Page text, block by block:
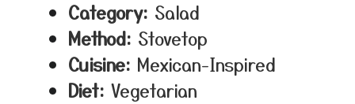
Category: Salad
Method: Stovetop
Cuisine: Mexican-Inspired
Diet: Vegetarian